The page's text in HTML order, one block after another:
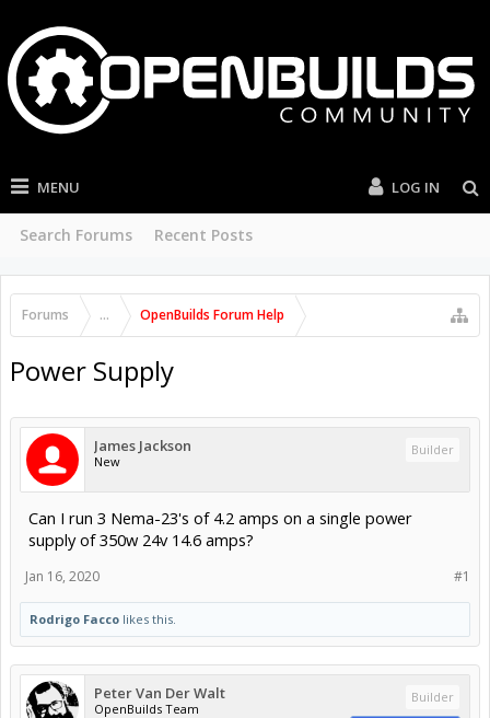
MENU
Search Forums Recent Posts
LOG IN
Forums ... OpenBuilds Forum Help
Power Supply
James Jackson
New
Builder
Can I run 3 Nema-23's of 4.2 amps on a single power
supply of 350w 24v 14.6 amps?
#1
Jan 16, 2020
Rodrigo Facco likes this.
Peter Van Der Walt
OpenBuilds Team
Builder